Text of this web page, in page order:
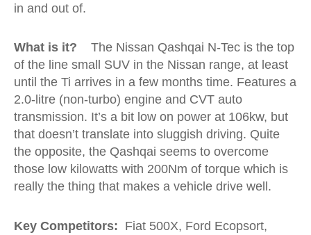
in and out of.
What is it? The Nissan Qashqai N-Tec is the top
of the line small SUV in the Nissan range, at least
until the Ti arrives in a few months time. Features a
2.0-litre (non-turbo) engine and CVT auto
transmission. It’s a bit low on power at 106kw, but
that doesn’t translate into sluggish driving. Quite
the opposite, the Qashqai seems to overcome
those low kilowatts with 200Nm of torque which is
really the thing that makes a vehicle drive well.
Key Competitors: Fiat 500X, Ford Ecopsort,